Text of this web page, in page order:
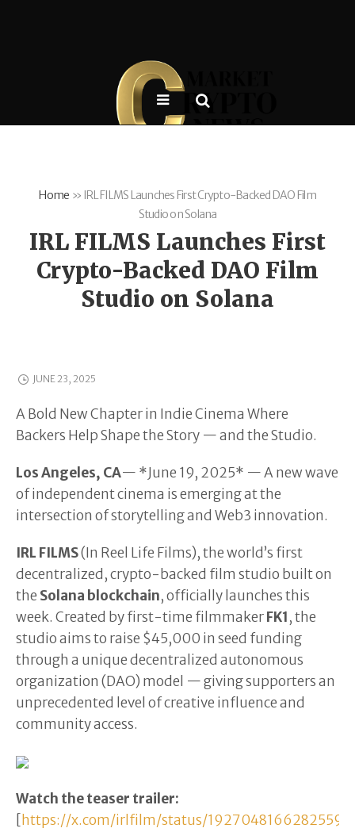
Home » IRL FILMS Launches First Crypto-Backed DAO Film
Studio on Solana
IRL FILMS Launches First
Crypto-Backed DAO Film
Studio on Solana
JUNE 23, 2025
A Bold New Chapter in Indie Cinema Where
Backers Help Shape the Story — and the Studio.
Los Angeles, CA— *June 19, 2025* — A new wave
of independent cinema is emerging at the
intersection of storytelling and Web3 innovation.
IRL FILMS(In Reel Life Films), the world’s first
decentralized, crypto-backed film studio built on
the Solana blockchain, officially launches this
week. Created by first-time filmmakerFK1, the
studio aims to raise $45,000 in seed funding
through a unique decentralized autonomous
organization (DAO) model — giving supporters an
unprecedented level of creative influence and
community access.
Watch the teaser trailer:
https://x.com/irlfilm/status/